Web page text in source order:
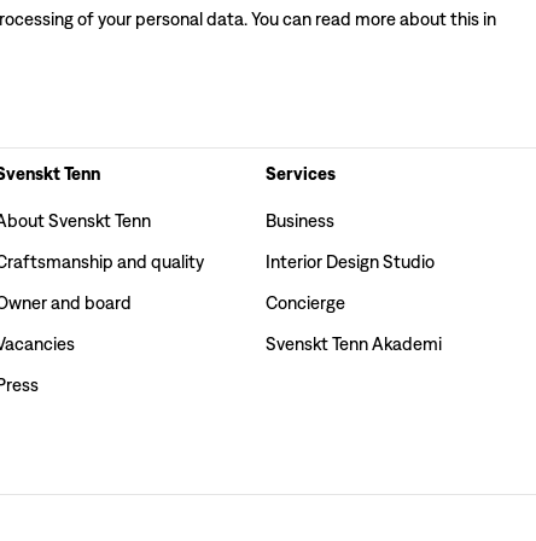
of your personal data. You can read more about this in
Tenn
Svenskt Tenn
and quality
and board
Services
Business
Interior Design Studio
Concierge
Svenskt Tenn Akademi